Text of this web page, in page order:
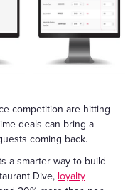
competition are hitting
deals can bring a
coming back.
a smarter way to build
Dive, loyalty